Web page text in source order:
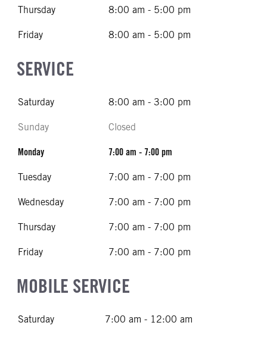
Thursday 8:00 am - 5:00 pm
Friday 8:00 am - 5:00 pm
SERVICE
Saturday 8:00 am - 3:00 pm
Sunday Closed
Monday 7:00 am - 7:00 pm
Tuesday 7:00 am - 7:00 pm
Wednesday 7:00 am - 7:00 pm
Thursday 7:00 am - 7:00 pm
Friday 7:00 am - 7:00 pm
MOBILE SERVICE
Saturday 7:00 am - 12:00 am